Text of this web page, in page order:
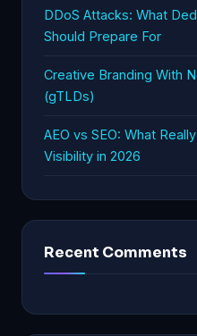
DDoS Attacks: What
Should Prepare For
Creative Branding With
(gTLDs)
AEO vs SEO: What
Visibility in 2026
Recent Comments